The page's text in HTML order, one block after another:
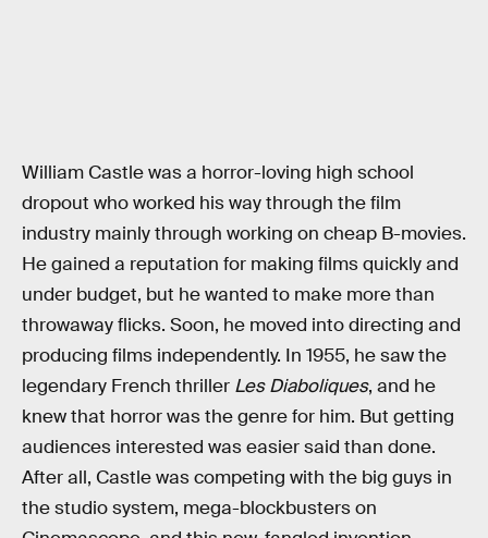
William Castle was a horror-loving high school
dropout who worked his way through the film
industry mainly through working on cheap B-movies.
He gained a reputation for making films quickly and
under budget, but he wanted to make more than
throwaway flicks. Soon, he moved into directing and
producing films independently. In 1955, he saw the
legendary French thriller Les Diaboliques, and he
knew that horror was the genre for him. But getting
audiences interested was easier said than done.
After all, Castle was competing with the big guys in
the studio system, mega-blockbusters on